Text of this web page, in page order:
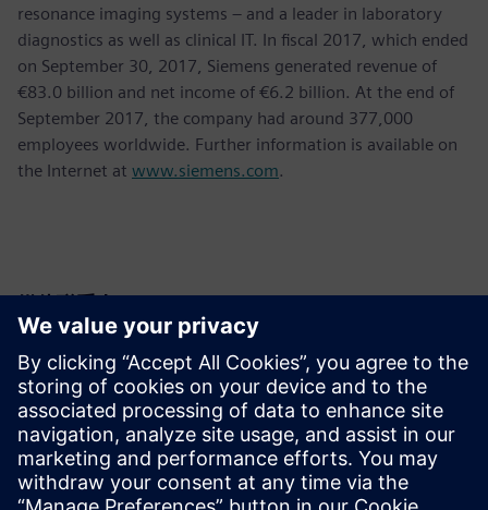
resonance imaging systems – and a leader in laboratory
diagnostics as well as clinical IT. In fiscal 2017, which ended
on September 30, 2017, Siemens generated revenue of
€83.0 billion and net income of €6.2 billion. At the end of
September 2017, the company had around 377,000
employees worldwide. Further information is available on
the Internet at www.siemens.com.
媒体联系人
Phone: +61 427 601 578
Email: krupa.uthappa@siemens.com